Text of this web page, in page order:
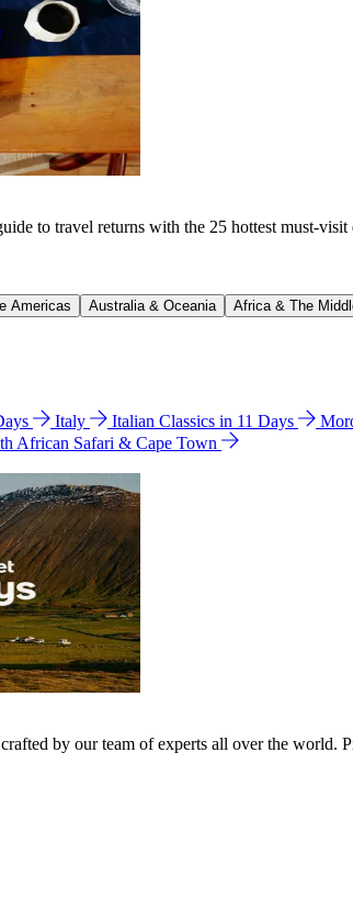
to travel returns with the 25 hottest must-
Americas Australia & Oceania Africa & The
Italy Italian Classics in 11 Days
African Safari & Cape Town
by our team of experts all over the world.